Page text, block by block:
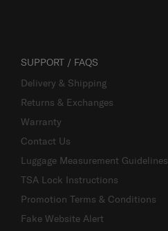
SUPPORT / FAQS
Delivery & Shipping
Returns & Exchanges
Warranty
Contact Us
Luggage Measurement Guidelines
TSA Lock Instructions
Promotion Terms & Conditions
Fake Website Alert